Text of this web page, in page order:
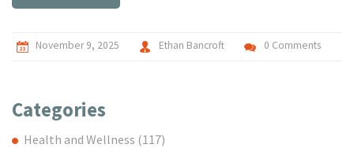
November 9, 2025 Ethan Bancroft 0 Comments
Categories
Health and Wellness (117)